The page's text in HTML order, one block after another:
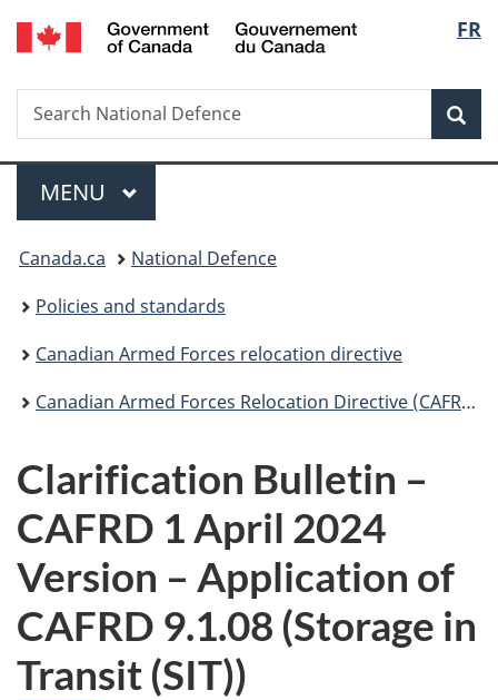
Skip
to
Skip
to
Switch
to
FR
Search
Search
National
Menu
MAIN
MENU
You
are
here:
Canada.ca
National Defence
Policies and standards
Canadian Armed Forces relocation directive
Canadian Armed Forces Relocation Directive (CAFRD) – effective 17 August 2023
Clarification Bulletin –
CAFRD 1 April 2024
Version – Application of
CAFRD 9.1.08 (Storage in
Transit (SIT))